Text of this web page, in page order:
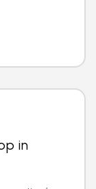
in